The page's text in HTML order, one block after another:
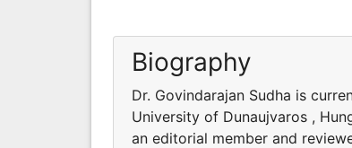
Biography
Dr. Govindarajan Sudha is
University of Dunaujvaros ,
an editorial member and